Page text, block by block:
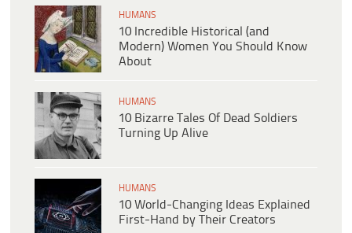
HUMANS
10 Incredible Historical (and
Modern) Women You Should Know
About
HUMANS
10 Bizarre Tales Of Dead Soldiers
Turning Up Alive
HUMANS
10 World-Changing Ideas Explained
First-Hand by Their Creators